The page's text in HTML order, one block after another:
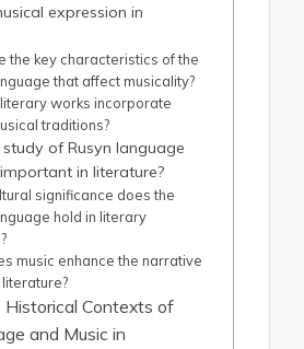
expression in
the key characteristics of the
that affect musicality?
works incorporate
traditions?
of Rusyn language
in literature?
significance does the
hold in literary
music enhance the narrative
literature?
Contexts of
and Music in